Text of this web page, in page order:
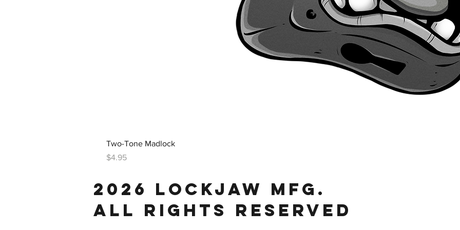
Two-Tone Madlock
Price
$4.95
2026 LOCKJAW MFg.
ALL RIGHTS RESERVED